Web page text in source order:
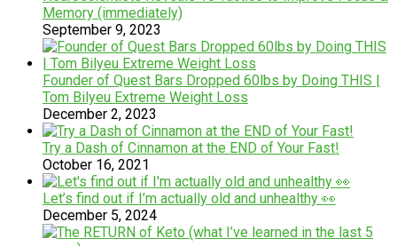
Memory (immediately)
September 9, 2023
Founder of Quest Bars Dropped 60lbs by Doing THIS |
Tom Bilyeu Extreme Weight Loss
December 2, 2023
Try a Dash of Cinnamon at the END of Your Fast!
October 16, 2021
Let’s find out if I’m actually old and unhealthy 👀
December 5, 2024